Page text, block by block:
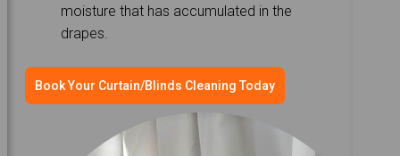
moisture that has accumulated in the
drapes.
Book Your Curtain/Blinds Cleaning Today